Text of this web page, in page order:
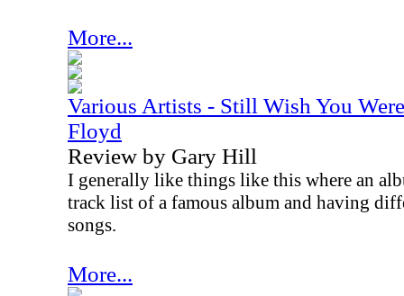
More...
Various Artists - Still Wish You
Floyd
Review by Gary Hill
I generally like things like this where an
track list of a famous album and having
songs.
More...